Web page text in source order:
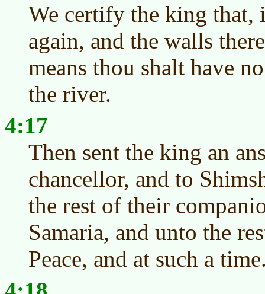
We certify the king
again, and the walls
means thou shalt have
the river.
4:17
Then sent the king an
chancellor, and to
the rest of their
Samaria, and unto the
Peace, and at such a